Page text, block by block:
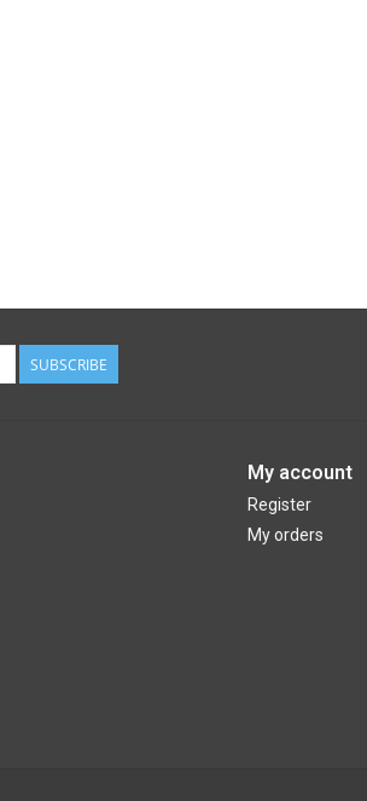
SUBSCRIBE
My account
Register
My orders